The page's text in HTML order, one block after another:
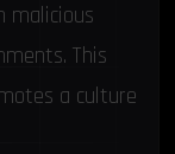
malicious
This
a culture